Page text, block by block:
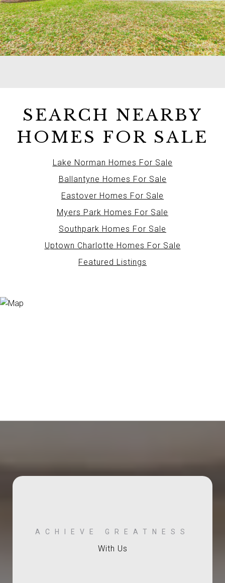
SEARCH NEARBY
HOMES FOR SALE
Lake Norman Homes For Sale
Ballantyne Homes For Sale
Eastover Homes For Sale
Myers Park Homes For Sale
Southpark Homes For Sale
Uptown Charlotte Homes For Sale
Featured Listings
With Us